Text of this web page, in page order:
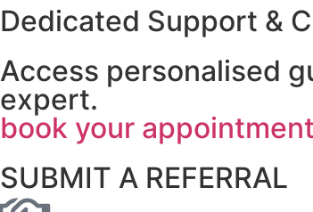
Dedicated Support &
Access personalised
expert.
book your appointment
SUBMIT A REFERRAL